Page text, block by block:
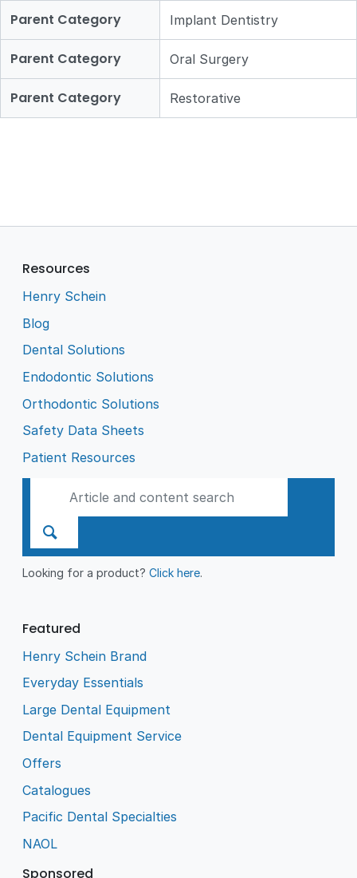
Parent Category Implant Dentistry
Parent Category Oral Surgery
Parent Category Restorative
Resources
Henry Schein
Blog
Dental Solutions
Endodontic Solutions
Orthodontic Solutions
Safety Data Sheets
Patient Resources
Looking for a product?Click here.
Featured
Henry Schein Brand
Everyday Essentials
Large Dental Equipment
Dental Equipment Service
Offers
Catalogues
Pacific Dental Specialties
NAOL
Sponsored